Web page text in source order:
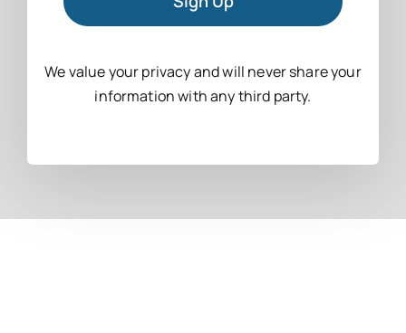
We value your privacy and will never share your
information with any third party.